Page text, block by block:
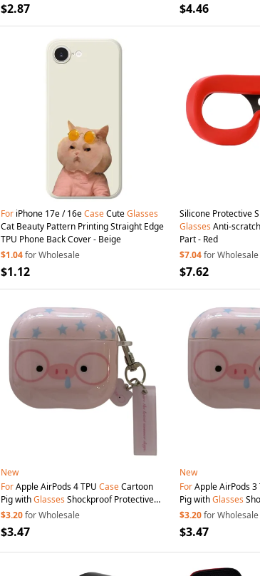
$2.87 $4.46
For iPhone 17e / 16eCaseCuteGlasses
Cat Beauty Pattern Printing Straight Edge
TPU Phone Back Cover - Beige
$1.04for Wholesale
$1.12
Silicone Protective
Glasses Anti-
Part - Red
$7.04for Wholesale
$7.62
New
ForApple AirPods 4 TPU CaseCartoon
Pig withGlasses Shockproof Protective
Cover with Pendant and Buckle
$3.20for Wholesale
$3.47
New
ForApple AirPods 3
Pig withGlasses
Cover with Pendant
$3.20for Wholesale
$3.47